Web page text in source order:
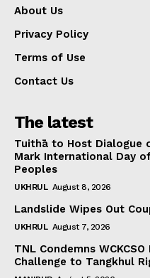
About Us
Privacy Policy
Terms of Use
Contact Us
The latest
Tuithā to Host Dialogue
Mark International Day
Peoples
UKHRUL August 8, 2026
Landslide Wipes Out
UKHRUL August 7, 2026
TNL Condemns
Challenge to Tangkhul